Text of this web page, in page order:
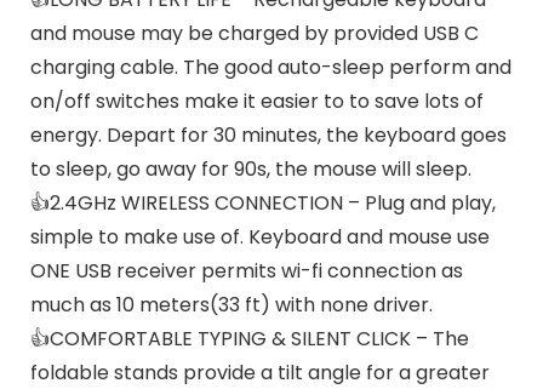
and mouse may be charged by provided USB C
charging cable. The good auto-sleep perform and
on/off switches make it easier to to save lots of
energy. Depart for 30 minutes, the keyboard goes
to sleep, go away for 90s, the mouse will sleep.
👍2.4GHz WIRELESS CONNECTION – Plug and play,
simple to make use of. Keyboard and mouse use
ONE USB receiver permits wi-fi connection as
much as 10 meters(33 ft) with none driver.
👍COMFORTABLE TYPING & SILENT CLICK – The
foldable stands provide a tilt angle for a greater